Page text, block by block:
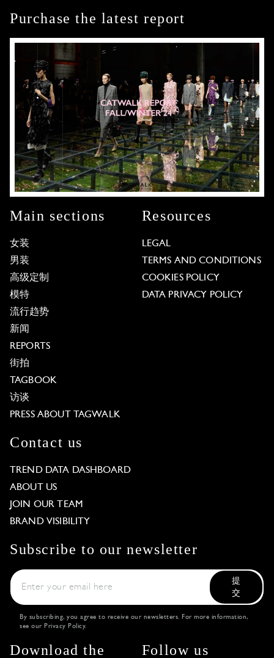
Purchase the latest report
Main sections
女装
男装
高级定制
模特
流行趋势
新闻
REPORTS
街拍
TAGBOOK
访谈
PRESS ABOUT TAGWALK
Resources
LEGAL
TERMS AND CONDITIONS
COOKIES POLICY
DATA PRIVACY POLICY
Contact us
TREND DATA DASHBOARD
ABOUT US
JOIN OUR TEAM
BRAND VISIBILITY
Subscribe to our newsletter
提
交
By subscribing, you agree to receive our newsletters. For more information,
see our Privacy Policy.
Download the Follow us